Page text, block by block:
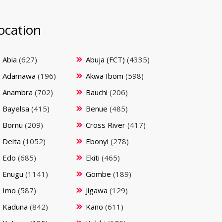
Abia (627) Abuja (FCT) (4335)
Adamawa (196) Akwa Ibom (598)
Anambra (702) Bauchi (206)
Bayelsa (415) Benue (485)
Bornu (209) Cross River (417)
Delta (1052) Ebonyi (278)
Edo (685) Ekiti (465)
Enugu (1141) Gombe (189)
Imo (587) Jigawa (129)
Kaduna (842) Kano (611)